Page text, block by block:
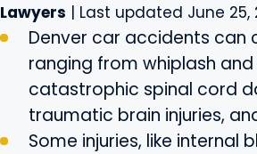
Lawyers | Last updated June 25,
Denver car accidents can
ranging from whiplash
catastrophic spinal cord
traumatic brain injuries,
Some injuries, like internal